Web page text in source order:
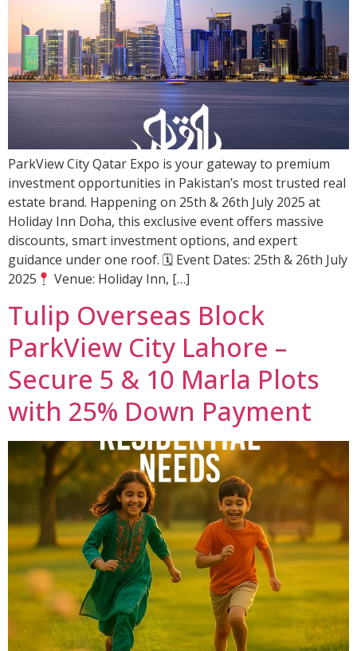
ParkView City Qatar Expo is your gateway to premium
investment opportunities in Pakistan’s most trusted real
estate brand. Happening on 25th & 26th July 2025 at
Holiday Inn Doha, this exclusive event offers massive
discounts, smart investment options, and expert
guidance under one roof. 🗓 Event Dates: 25th & 26th July
2025
Venue: Holiday Inn, […]
Tulip Overseas Block
ParkView City Lahore –
Secure 5 & 10 Marla Plots
with 25% Down Payment